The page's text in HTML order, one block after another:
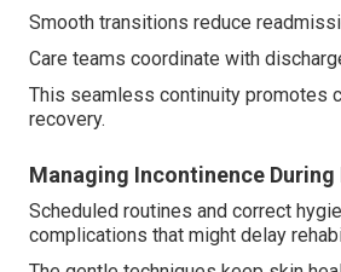
Smooth transitions reduce
Care teams coordinate with
This seamless continuity promotes
recovery.
Managing Incontinence During
Scheduled routines and correct
complications that might delay